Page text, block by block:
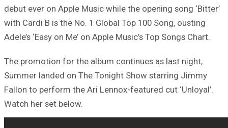
debut ever on Apple Music while the opening song ‘Bitter’
with Cardi B is the No. 1 Global Top 100 Song, ousting
Adele’s ‘Easy on Me’ on Apple Music’s Top Songs Chart.
The promotion for the album continues as last night,
Summer landed on The Tonight Show starring Jimmy
Fallon to perform the Ari Lennox-featured cut ‘Unloyal’.
Watch her set below.